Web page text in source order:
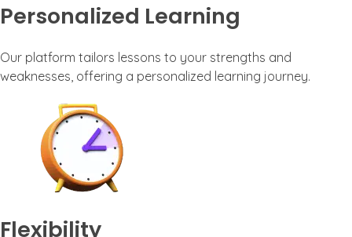
Personalized Learning
Our platform tailors lessons to your strengths and
weaknesses, offering a personalized learning journey.
Flexibility